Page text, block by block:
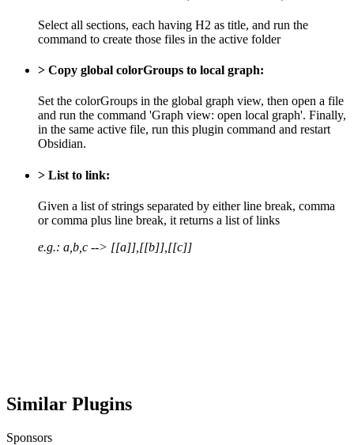
Select all sections, each having H2 as title, and run the
command to create those files in the active folder
> Copy global colorGroups to local graph:
Set the colorGroups in the global graph view, then open a file
and run the command 'Graph view: open local graph'. Finally,
in the same active file, run this plugin command and restart
Obsidian.
> List to link:
Given a list of strings separated by either line break, comma
or comma plus line break, it returns a list of links
e.g.: a,b,c --> [[a]],[[b]],[[c]]
Similar Plugins
Sponsors